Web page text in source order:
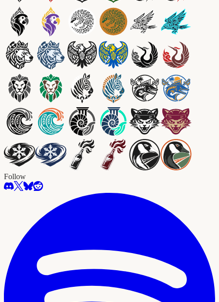
Follow